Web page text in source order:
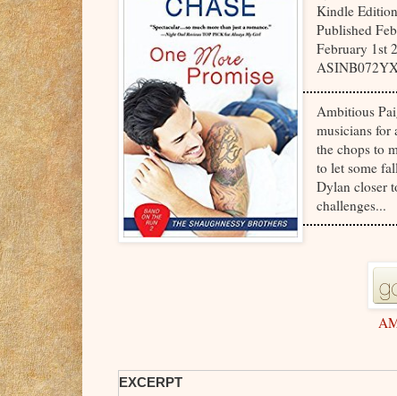
Kindle
Published
February 1st
Ambitious
musicians for
the chops to
to let some
Dylan closer
challenges...
EXCERPT